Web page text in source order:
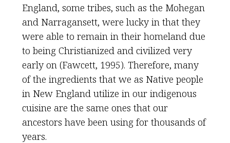
England, some tribes, such as the Mohegan
and Narragansett, were lucky in that they
were able to remain in their homeland due
to being Christianized and civilized very
early on (Fawcett, 1995). Therefore, many
of the ingredients that we as Native people
in New England utilize in our indigenous
cuisine are the same ones that our
ancestors have been using for thousands of
years.